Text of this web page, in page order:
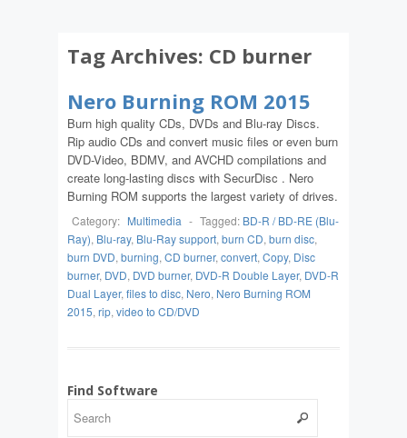
Tag Archives: CD burner
Nero Burning ROM 2015
Burn high quality CDs, DVDs and Blu-ray Discs.
Rip audio CDs and convert music files or even burn
DVD-Video, BDMV, and AVCHD compilations and
create long-lasting discs with SecurDisc . Nero
Burning ROM supports the largest variety of drives.
Category: Multimedia - Tagged: BD-R / BD-RE (Blu-
Ray), Blu-ray, Blu-Ray support, burn CD, burn disc,
burn DVD, burning, CD burner, convert, Copy, Disc
burner, DVD, DVD burner, DVD-R Double Layer, DVD-R
Dual Layer, files to disc, Nero, Nero Burning ROM
2015, rip, video to CD/DVD
Find Software